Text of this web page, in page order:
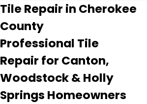
Tile Repair in Cherokee
County
Professional Tile
Repair for Canton,
Woodstock & Holly
Springs Homeowners